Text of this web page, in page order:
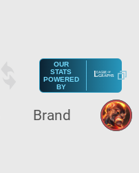
OUR
STATS
POWERED
BY
Brand